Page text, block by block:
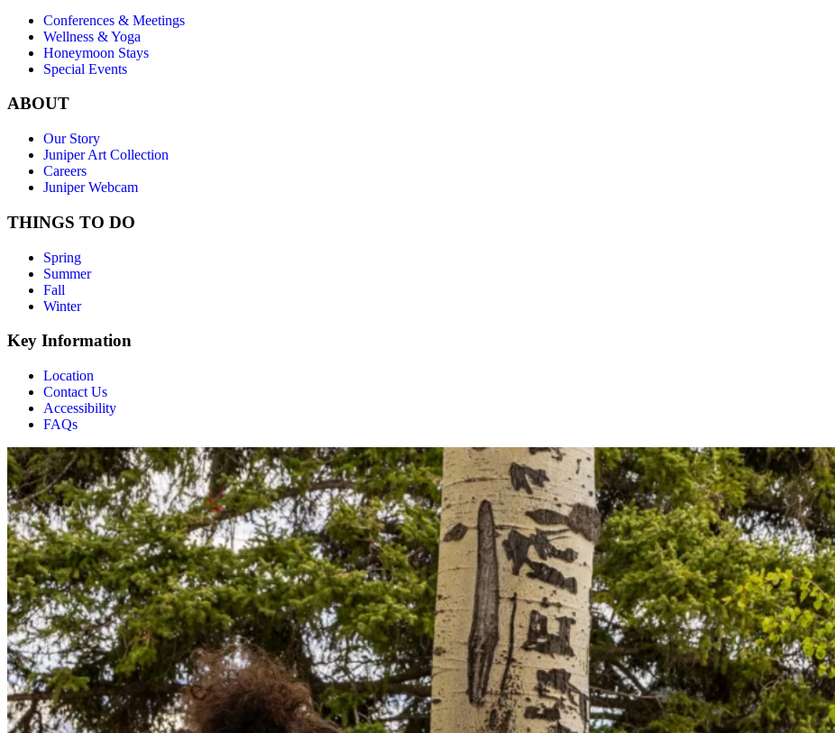
Conferences & Meetings
Wellness & Yoga
Honeymoon Stays
Special Events
ABOUT
Our Story
Juniper Art Collection
Careers
Juniper Webcam
THINGS TO DO
Spring
Summer
Fall
Winter
Key Information
Location
Contact Us
Accessibility
FAQs